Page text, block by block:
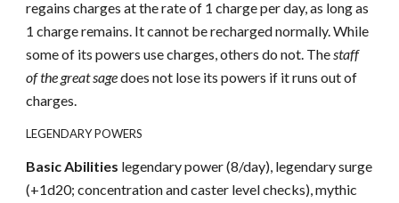
regains charges at the rate of 1 charge per day, as long as
1 charge remains. It cannot be recharged normally. While
some of its powers use charges, others do not. Thestaff
of the great sagedoes not lose its powers if it runs out of
charges.
LEGENDARY POWERS
Basic Abilities legendary power (8/day), legendary surge
(+1d20; concentration and caster level checks), mythic